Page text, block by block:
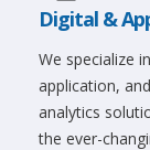
Digital &
We specialize
application,
analytics
the ever-